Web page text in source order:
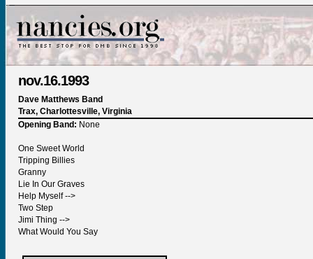
nov.16.1993
Dave Matthews Band
Trax, Charlottesville, Virginia
Opening Band: None
One Sweet World
Tripping Billies
Granny
Lie In Our Graves
Help Myself -->
Two Step
Jimi Thing -->
What Would You Say